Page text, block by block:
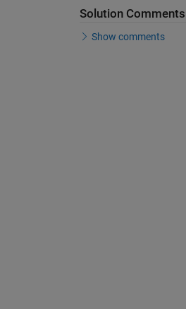
Solution Comments
Show comments